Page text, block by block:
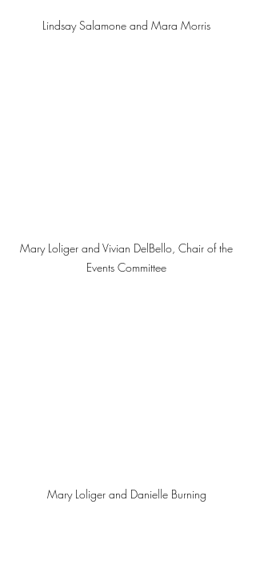
Lindsay Salamone and Mara Morris
Mary Loliger and Vivian DelBello, Chair of the
Events Committee
Mary Loliger and Danielle Burning